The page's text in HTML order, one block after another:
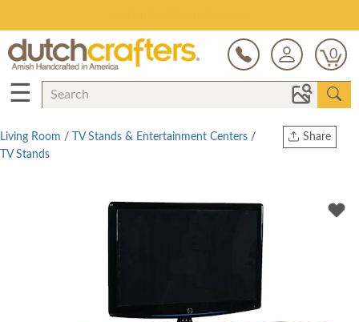
0
☰
Share
Living Room / TV Stands & Entertainment Centers /
TV Stands